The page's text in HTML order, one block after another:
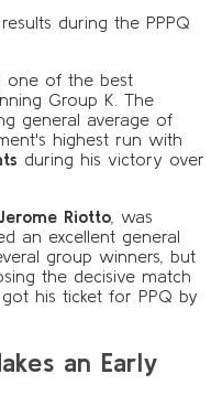
during the PPPQ
one of the best
Group K. The
general average of
highest run with
during his victory over
Jerome Riotto , was
an excellent general
group winners, but
the decisive match
his ticket for PPQ by
an Early